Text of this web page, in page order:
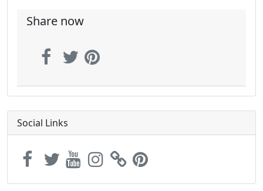
Share now
Social Links